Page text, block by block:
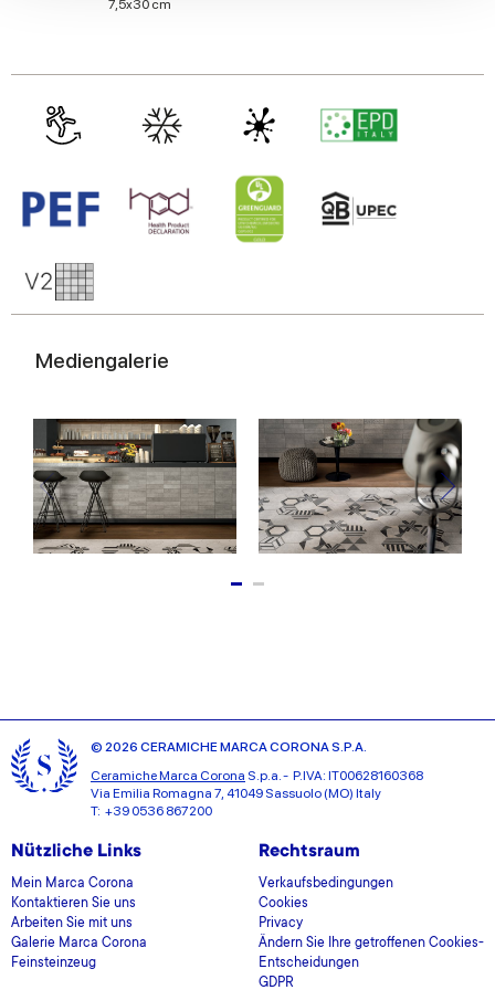
We also share information about your use of our site with
of their services.
7,5x30 cm
Mediengalerie
© 2026 CERAMICHE MARCA CORONA S.P.A.
Ceramiche Marca Corona S.p.a. - P.IVA: IT00628160368
Via Emilia Romagna 7, 41049 Sassuolo (MO) Italy
T: +39 0536 867200
Nützliche Links
Mein Marca Corona
Kontaktieren Sie uns
Arbeiten Sie mit uns
Galerie Marca Corona
Feinsteinzeug
Rechtsraum
Verkaufsbedingungen
Cookies
Privacy
Ändern Sie Ihre getroffenen Cookies-
Entscheidungen
GDPR